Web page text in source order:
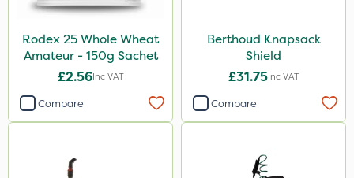
Rodex 25 Whole Wheat
Amateur - 150g Sachet
£2.56Inc VAT
Compare
Berthoud Knapsack
Shield
£31.75Inc VAT
Compare